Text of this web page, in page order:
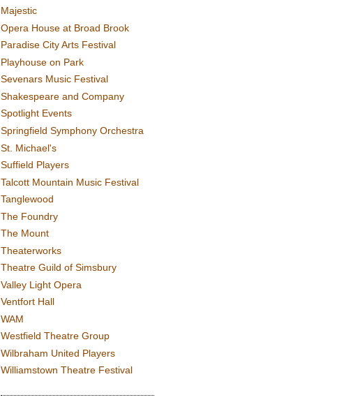
Majestic
Opera House at Broad Brook
Paradise City Arts Festival
Playhouse on Park
Sevenars Music Festival
Shakespeare and Company
Spotlight Events
Springfield Symphony Orchestra
St. Michael's
Suffield Players
Talcott Mountain Music Festival
Tanglewood
The Foundry
The Mount
Theaterworks
Theatre Guild of Simsbury
Valley Light Opera
Ventfort Hall
WAM
Westfield Theatre Group
Wilbraham United Players
Williamstown Theatre Festival